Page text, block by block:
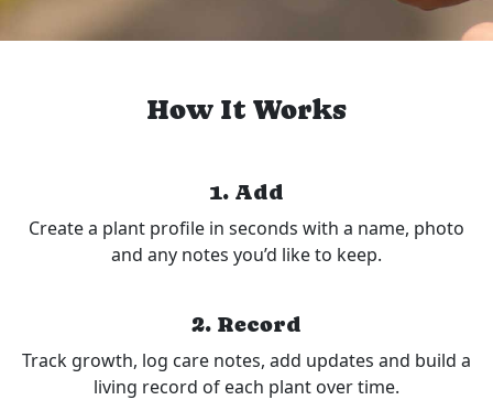
How It Works
1. Add
Create a plant profile in seconds with a name, photo
and any notes you’d like to keep.
2. Record
Track growth, log care notes, add updates and build a
living record of each plant over time.